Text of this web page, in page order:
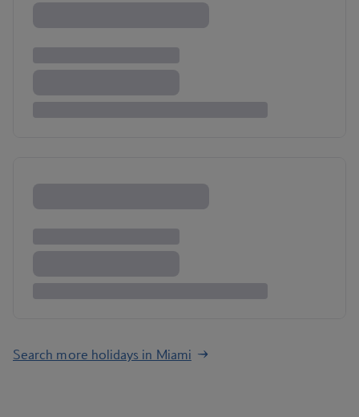
Search more holidays in Miami